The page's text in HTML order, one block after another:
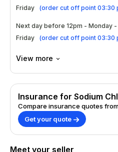
Friday
(order cut off point 03:30
Next day before 12pm - Monday -
Friday
(order cut off point 03:30
View more
Insurance for Sodium
Compare insurance quotes
Get your quote
Meet your seller